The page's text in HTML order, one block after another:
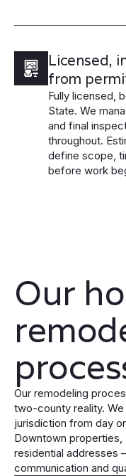
Licensed,
from
Fully licensed,
State. We
and final
throughout.
define scope,
before work
Our
Our remodeling
two-county reality.
jurisdiction from day
Downtown
residential addresses
communication and